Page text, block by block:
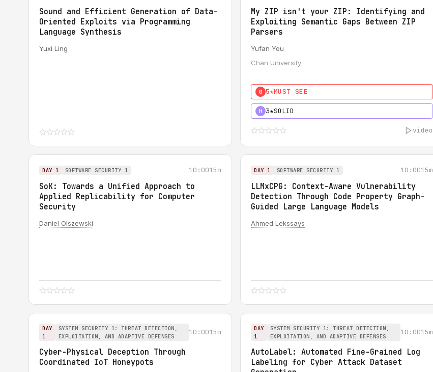
Sound and Efficient Generation of Data-
Oriented Exploits via Programming
Language Synthesis
Yuxi Ling
My ZIP isn't your ZIP: Identifying and
Exploiting Semantic Gaps Between ZIP
Parsers
Yufan You
Chan University
0 5★MUST SEE
H 3★SOLID
video
DAY 1 SOFTWARE SECURITY 1 10:0015m
SoK: Towards a Unified Approach to
Applied Replicability for Computer
Security
Daniel Olszewski
DAY 1 SOFTWARE SECURITY 1 10:0015m
LLMxCPG: Context-Aware Vulnerability
Detection Through Code Property Graph-
Guided Large Language Models
Ahmed Lekssays
DAY
1
SYSTEM SECURITY 1: THREAT DETECTION,
EXPLOITATION, AND ADAPTIVE DEFENSES
10:0015m
Cyber-Physical Deception Through
Coordinated IoT Honeypots
DAY
1
SYSTEM SECURITY 1: THREAT DETECTION,
EXPLOITATION, AND ADAPTIVE DEFENSES
10:0015m
AutoLabel: Automated Fine-Grained Log
Labeling for Cyber Attack Dataset